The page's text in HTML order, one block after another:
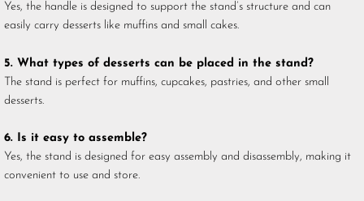
Yes, the handle is designed to support the stand’s structure and can
easily carry desserts like muffins and small cakes.
5. What types of desserts can be placed in the stand?
The stand is perfect for muffins, cupcakes, pastries, and other small
desserts.
6. Is it easy to assemble?
Yes, the stand is designed for easy assembly and disassembly, making it
convenient to use and store.